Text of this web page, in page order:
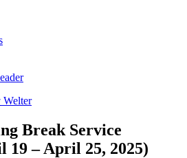
Welter
Break Service
19 – April 25, 2025)